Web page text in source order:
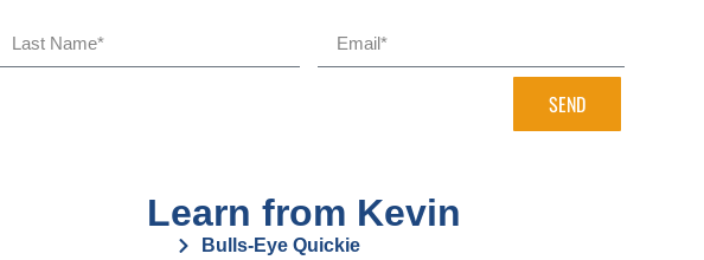
SEND
Learn from Kevin
Bulls-Eye Quickie